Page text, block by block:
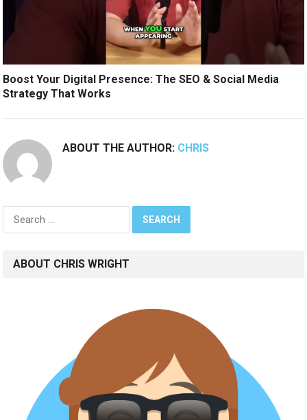
Boost Your Digital Presence: The SEO & Social Media
Strategy That Works
ABOUT THE AUTHOR: CHRIS
Search
for:
ABOUT CHRIS WRIGHT